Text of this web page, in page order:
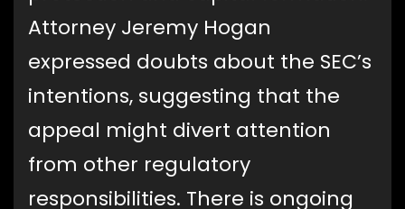
Attorney Jeremy Hogan
expressed doubts about the SEC’s
intentions, suggesting that the
appeal might divert attention
from other regulatory
responsibilities. There is ongoing